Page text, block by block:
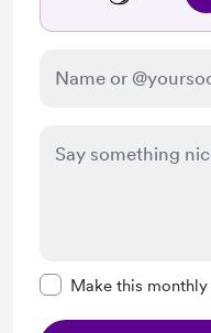
Make this monthly